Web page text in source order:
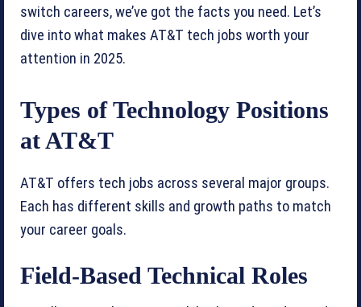
switch careers, we’ve got the facts you need. Let’s
dive into what makes AT&T tech jobs worth your
attention in 2025.
Types of Technology Positions
at AT&T
AT&T offers tech jobs across several major groups.
Each has different skills and growth paths to match
your career goals.
Field-Based Technical Roles